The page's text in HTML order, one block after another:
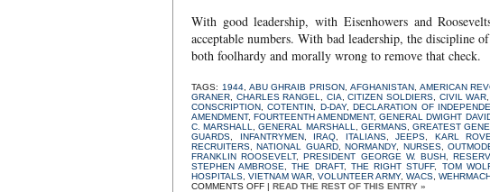
With good leadership, with Eisenhowers and
acceptable numbers. With bad leadership, the discipline
both foolhardy and morally wrong to remove that check.
TAGS: 1944, ABU GHRAIB PRISON AFGHANISTAN, AMERICAN
GRANER
CHARLES RANGEL CIA ,CITIZEN SOLDIERS, CIVIL WAR
CONSCRIPTION ,COTENTIN D-DAY,DECLARATION OF
AMENDMENT,FOURTEENTH AMENDMENT,GENERAL DWIGHT
C. MARSHALL
,GENERAL MARSHALL GERMANS, GREATEST
GUARDS
INFANTRYMEN, IRAQ ITALIANS, JEEPS KARL ROVE
RECRUITERS ,NATIONAL GUARD,NORMANDY, NURSES,
FRANKLIN ROOSEVELT,PRESIDENT GEORGE W. BUSH,
STEPHEN AMBROSE
,THE DRAFT, THE RIGHT STUFF, TOM
HOSPITALS VIETNAM WAR VOLUNTEER ARMY, WACS
COMMENTS OFFON
| READ THE REST OF THIS ENTRY »